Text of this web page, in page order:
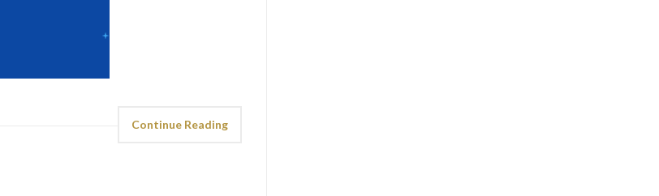
Continue Reading